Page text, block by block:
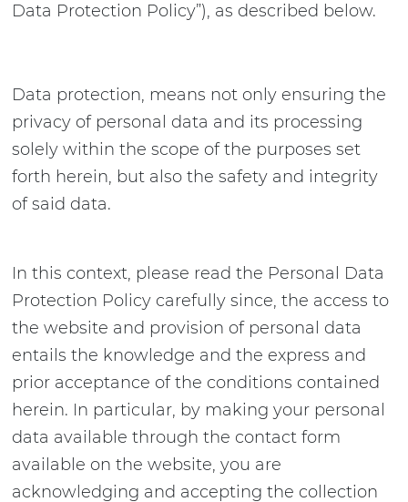
Data Protection Policy”), as described below.
Data protection, means not only ensuring the
privacy of personal data and its processing
solely within the scope of the purposes set
forth herein, but also the safety and integrity
of said data.
In this context, please read the Personal Data
Protection Policy carefully since, the access to
the website and provision of personal data
entails the knowledge and the express and
prior acceptance of the conditions contained
herein. In particular, by making your personal
data available through the contact form
available on the website, you are
acknowledging and accepting the collection